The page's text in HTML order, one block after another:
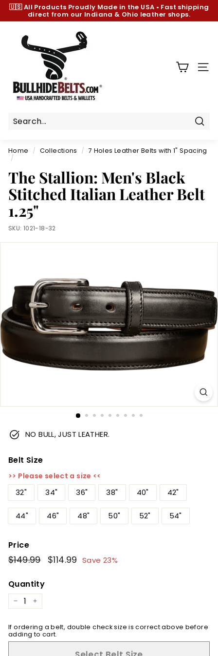
Skip
content
Pause
🇺🇸 All Products Proudly Made in the USA • Fast shipping
direct from our Indiana & Ohio leather shops.
h
e
e
l
t
s.
c
o
m
Home / Collections / 7 Holes Leather Belts with 1" Spacing
/
The Stallion: Men's Black
Stitched Italian Leather Belt
1.25"
SKU: 1021-18-32
NO BULL, JUST LEATHER.
Belt Size
>> Please select a size <<
32" 34" 36" 38" 40" 42"
44" 46" 48" 50" 52" 54"
Price
Regular
price
$149.99$149.99
Sale
price
$114.99 $114.99
Save 23%
Quantity
− +
If ordering a belt, double check size is correct above before
adding to cart.